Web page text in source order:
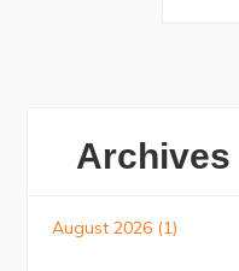
Archives
August 2026 (1)